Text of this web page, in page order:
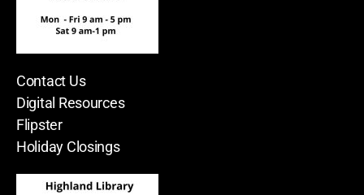
Contact Us
Digital Resources
Flipster
Holiday Closings